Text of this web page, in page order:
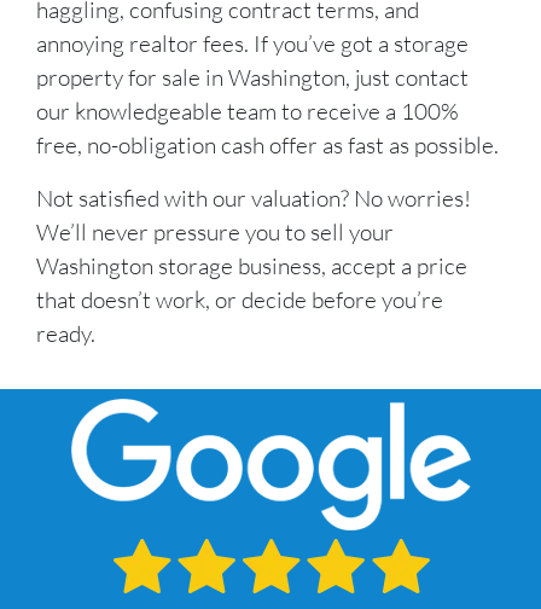
haggling, confusing contract terms, and
annoying realtor fees. If you’ve got a storage
property for sale in Washington, just contact
our knowledgeable team to receive a 100%
free, no-obligation cash offer as fast as possible.
Not satisfied with our valuation? No worries!
We’ll never pressure you to sell your
Washington storage business, accept a price
that doesn’t work, or decide before you’re
ready.